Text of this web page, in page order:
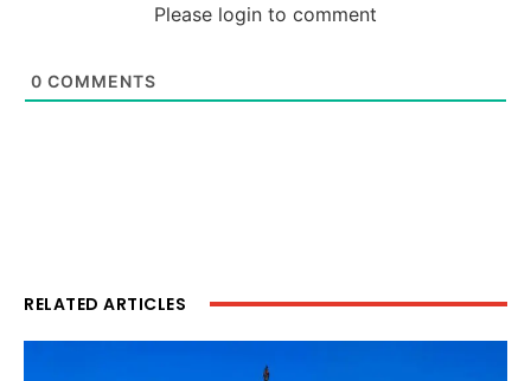
Please login to comment
0 COMMENTS
RELATED ARTICLES